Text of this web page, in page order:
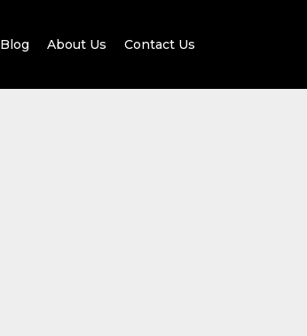
Blog About Us Contact Us